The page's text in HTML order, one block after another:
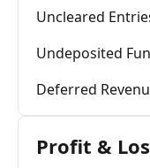
Uncleared
Undeposited
Deferred
Profit &